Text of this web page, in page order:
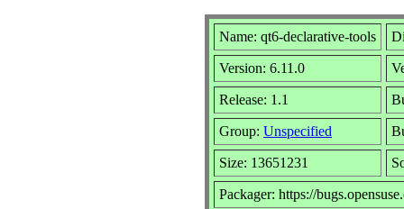
Name: qt6-declarative-tools
Version: 6.11.0
Release: 1.1
Group: Unspecified
Size: 13651231
Packager: https://